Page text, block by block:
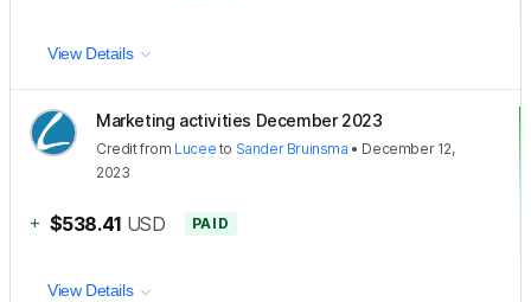
View Details
Marketing activities December 2023
Creditfrom Lucee to Sander Bruinsma • December 12,
2023
+ $538.41 USD PAID
View Details